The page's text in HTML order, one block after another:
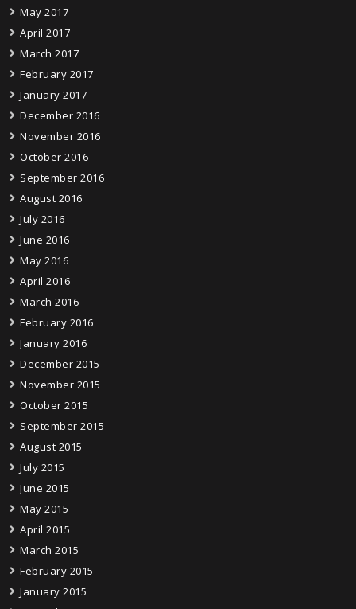
May 2017
April 2017
March 2017
February 2017
January 2017
December 2016
November 2016
October 2016
September 2016
August 2016
July 2016
June 2016
May 2016
April 2016
March 2016
February 2016
January 2016
December 2015
November 2015
October 2015
September 2015
August 2015
July 2015
June 2015
May 2015
April 2015
March 2015
February 2015
January 2015